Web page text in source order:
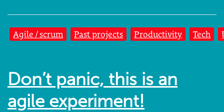
Agile / scrum Past projects Productivity Tech
Don’t panic, this is an
agile experiment!